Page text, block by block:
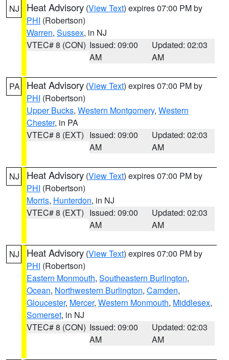
NJ Heat Advisory (View Text) expires 07:00 PM by
PHI (Robertson)
Warren, Sussex, in NJ
VTEC# 8 (CON) Issued: 09:00
AM
Updated: 02:03
AM
PA Heat Advisory (View Text) expires 07:00 PM by
PHI (Robertson)
Upper Bucks, Western Montgomery, Western
Chester, in PA
VTEC# 8 (EXT) Issued: 09:00
AM
Updated: 02:03
AM
NJ Heat Advisory (View Text) expires 07:00 PM by
PHI (Robertson)
Morris, Hunterdon, in NJ
VTEC# 8 (EXT) Issued: 09:00
AM
Updated: 02:03
AM
NJ Heat Advisory (View Text) expires 07:00 PM by
PHI (Robertson)
Eastern Monmouth, Southeastern Burlington,
Ocean, Northwestern Burlington, Camden,
Gloucester, Mercer, Western Monmouth, Middlesex,
Somerset, in NJ
VTEC# 8 (CON) Issued: 09:00
AM
Updated: 02:03
AM